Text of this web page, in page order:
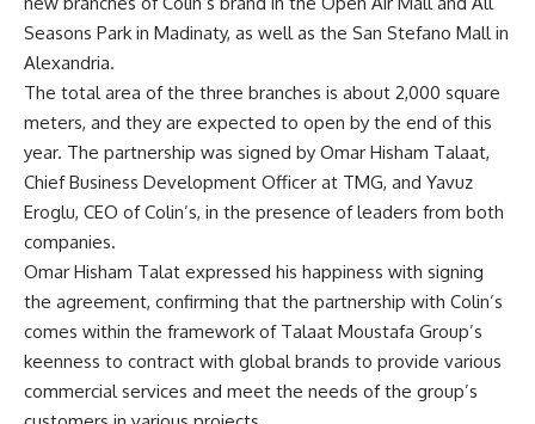
Seasons Park in Madinaty, as well as the San Stefano Mall in
Alexandria.
The total area of the three branches is about 2,000 square
meters, and they are expected to open by the end of this
year. The partnership was signed by Omar Hisham Talaat,
Chief Business Development Officer at TMG, and Yavuz
Eroglu, CEO of Colin’s, in the presence of leaders from both
companies.
Omar Hisham Talat expressed his happiness with signing
the agreement, confirming that the partnership with Colin’s
comes within the framework of Talaat Moustafa Group’s
keenness to contract with global brands to provide various
commercial services and meet the needs of the group’s